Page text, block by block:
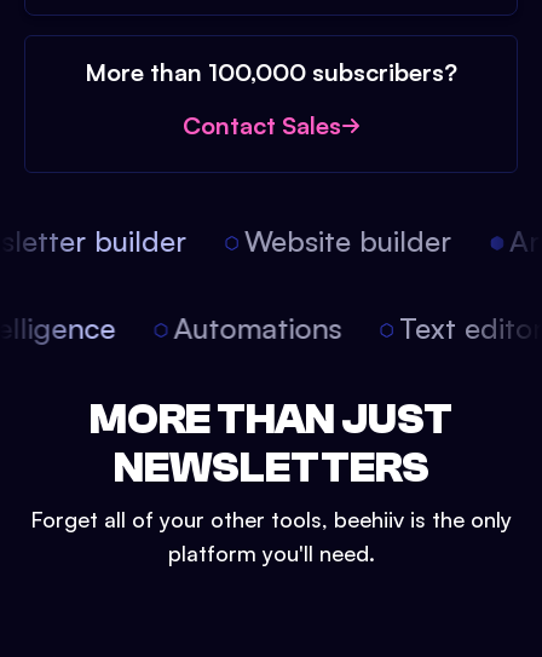
More than 100,000 subscribers?
Contact Sales
builder Website builder
Automations Text
MORE THAN JUST
NEWSLETTERS
Forget all of your other tools, beehiiv is the only
platform you'll need.